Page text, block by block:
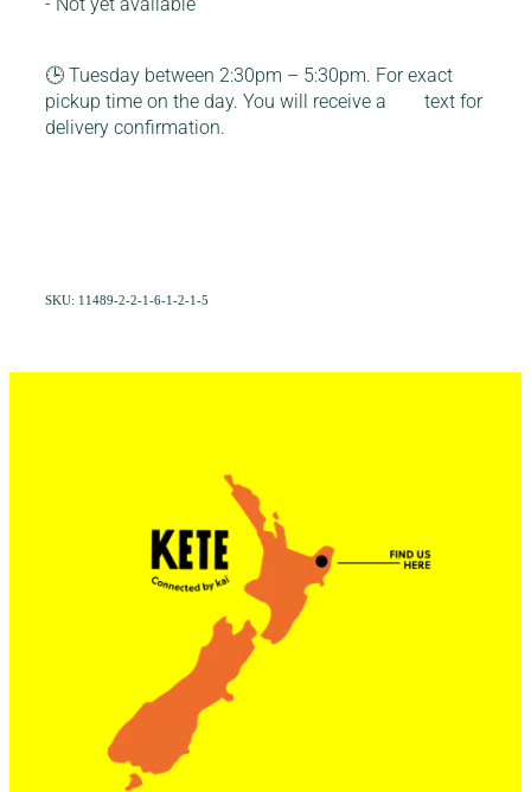
🕒 Tuesday between 2:30pm – 5:30pm. For exact
pickup time on the day. You will receive a text for
delivery confirmation.
SKU: 11489-2-2-1-6-1-2-1-5